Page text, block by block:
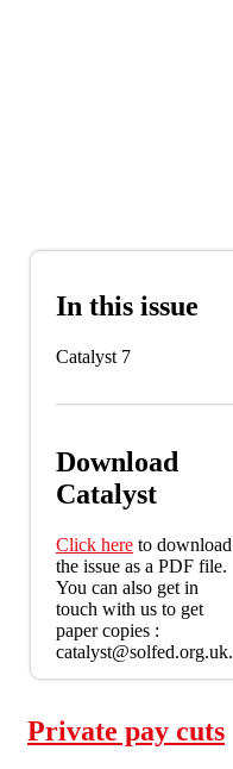
In this issue
Catalyst 7
Download
Catalyst
Click here to download
the issue as a PDF file.
You can also get in
touch with us to get
paper copies :
catalyst@solfed.org.uk.
Private pay cuts